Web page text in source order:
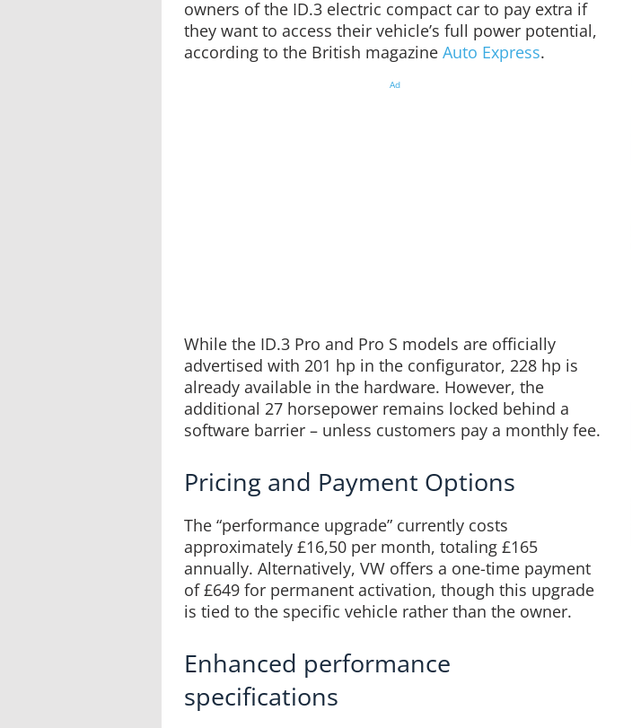
owners of the ID.3 electric compact car to pay extra if
they want to access their vehicle’s full power potential,
according to the British magazine Auto Express.
Ad
While the ID.3 Pro and Pro S models are officially
advertised with 201 hp in the configurator, 228 hp is
already available in the hardware. However, the
additional 27 horsepower remains locked behind a
software barrier – unless customers pay a monthly fee.
Pricing and Payment Options
The “performance upgrade” currently costs
approximately £16,50 per month, totaling £165
annually. Alternatively, VW offers a one-time payment
of £649 for permanent activation, though this upgrade
is tied to the specific vehicle rather than the owner.
Enhanced performance
specifications